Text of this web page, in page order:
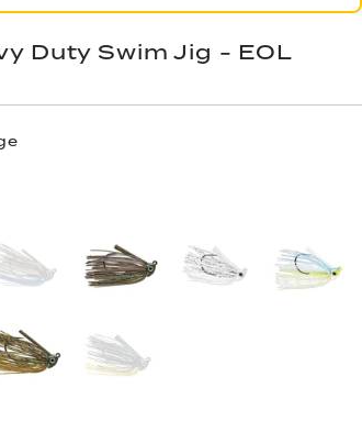
Duty Swim Jig - EOL